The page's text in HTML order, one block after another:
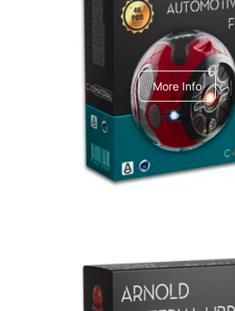
C4dToA Automotive
More Info